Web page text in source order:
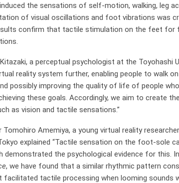
the sensations of self-motion, walking, leg
of visual oscillations and foot vibrations was
confirm that tactile stimulation on the feet
a perceptual psychologist at the Toyohashi
reality system further, enabling people to walk
possibly improving the quality of life of people
these goals. Accordingly, we aim to create
as vision and tactile sensations.”
Amemiya, a young virtual reality
explained “Tactile sensation on the foot-sole
demonstrated the psychological evidence for this.
, we have found that a similar rhythmic pattern
tactile processing when looming sounds